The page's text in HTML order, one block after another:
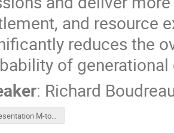
and resource
reduces the
of
: Richard
Presentation M-to-M.pptx